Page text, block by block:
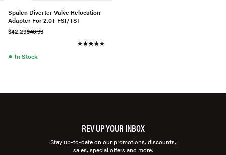
Spulen Diverter Valve Relocation
Adapter For 2.0T FSI/TSI
$42.29$46.99
● In Stock
REV UP YOUR INBOX
Stay up-to-date on our promotions, discounts,
sales, special offers and more.